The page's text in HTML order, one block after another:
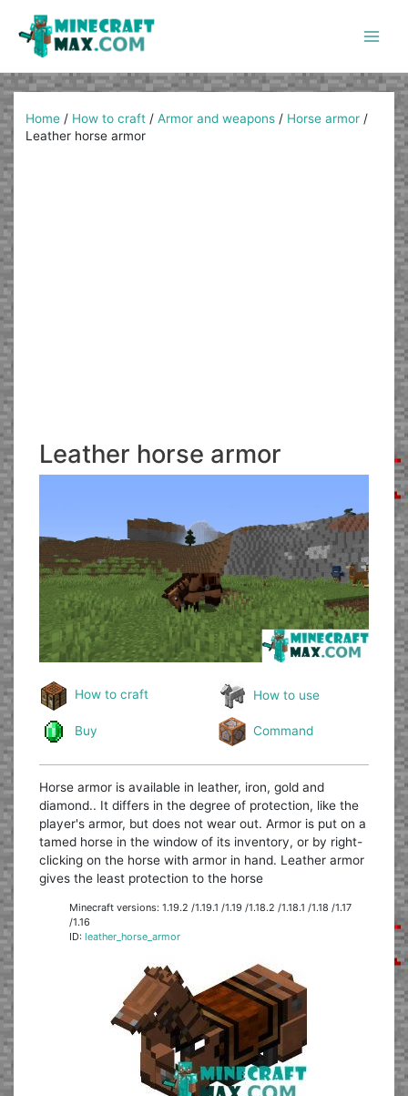
content
Home / How to craft /Armor and weapons / Horse armor /
Leather horse armor
Leather horse armor
How to craft How to use
Buy Command
Horse armor is available in leather, iron, gold and
diamond.. It differs in the degree of protection, like the
player's armor, but does not wear out. Armor is put on a
tamed horse in the window of its inventory, or by right-
clicking on the horse with armor in hand. Leather armor
gives the least protection to the horse
Minecraft versions: 1.19.2 /1.19.1 /1.19 /1.18.2 /1.18.1 /1.18 /1.17
/1.16
ID:leather_horse_armor